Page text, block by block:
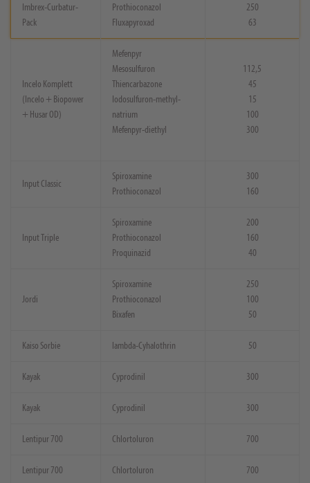
Imbrex-Curbatur-
Pack
Prothioconazol
Fluxapyroxad
250
63
Incelo Komplett
(Incelo + Biopower
+ Husar OD)
Mefenpyr
Mesosulfuron
Thiencarbazone
Iodosulfuron-methyl-
natrium
Mefenpyr-diethyl
112,5
45
15
100
300
Input Classic
Spiroxamine
Prothioconazol
300
160
Input Triple
Spiroxamine
Prothioconazol
Proquinazid
200
160
40
Jordi
Spiroxamine
Prothioconazol
Bixafen
250
100
50
Kaiso Sorbie lambda-Cyhalothrin 50
Kayak Cyprodinil 300
Kayak Cyprodinil 300
Lentipur 700 Chlortoluron 700
Lentipur 700 Chlortoluron 700